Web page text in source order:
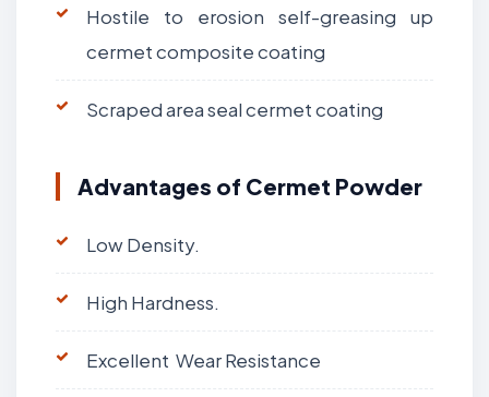
Hostile to erosion self-greasing up
cermet composite coating
Scraped area seal cermet coating
Advantages of Cermet Powder
Low Density.
High Hardness.
Excellent Wear Resistance